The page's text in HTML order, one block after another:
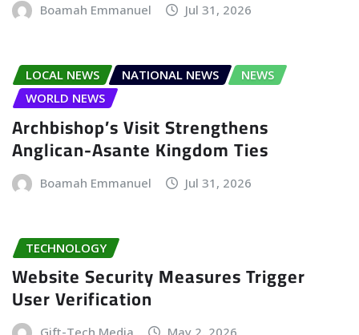
Boamah Emmanuel Jul 31, 2026
LOCAL NEWS NATIONAL NEWS
NEWS
WORLD NEWS
Archbishop’s Visit Strengthens
Anglican-Asante Kingdom Ties
Boamah Emmanuel Jul 31, 2026
TECHNOLOGY
Website Security Measures Trigger
User Verification